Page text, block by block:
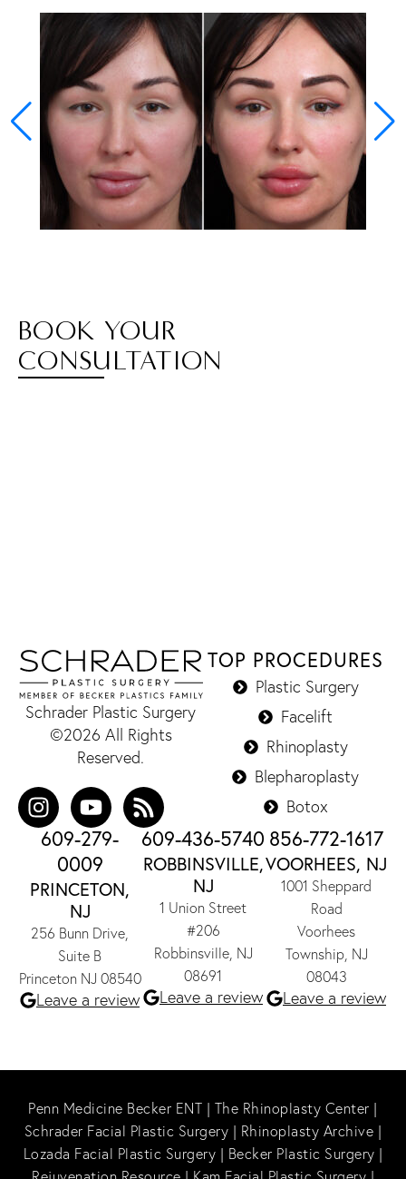
BOOK YOUR
CONSULTATION
Schrader Plastic Surgery
©2026 All Rights
Reserved.
TOP PROCEDURES
Plastic Surgery
Facelift
Rhinoplasty
Blepharoplasty
Botox
609-279-
0009
PRINCETON,
NJ
256 Bunn Drive,
Suite B
Princeton NJ 08540
Leave a review
609-436-5740
ROBBINSVILLE,
NJ
1 Union Street
#206
Robbinsville, NJ
08691
Leave a review
856-772-1617
VOORHEES, NJ
1001 Sheppard
Road
Voorhees
Township, NJ
08043
Leave a review
Penn Medicine Becker ENT | The Rhinoplasty Center |
Schrader Facial Plastic Surgery | Rhinoplasty Archive |
Lozada Facial Plastic Surgery | Becker Plastic Surgery |